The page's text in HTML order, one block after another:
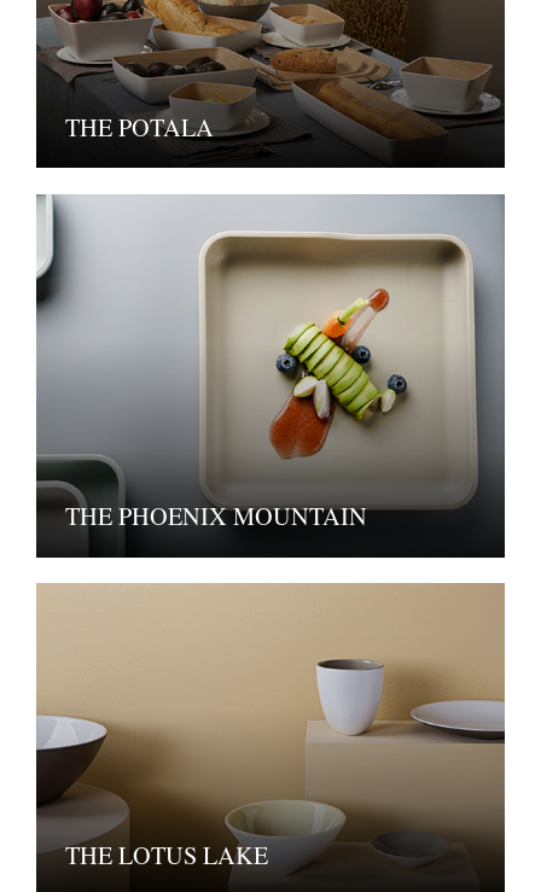
THE POTALA
THE PHOENIX MOUNTAIN
THE LOTUS LAKE